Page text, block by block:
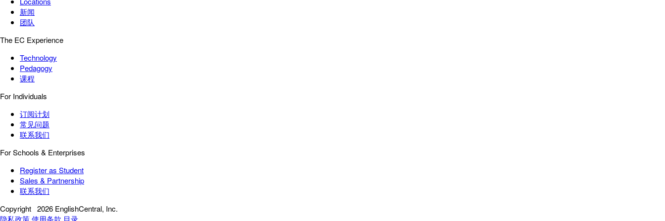
新闻
团队
The EC Experience
Technology
Pedagogy
课程
For Individuals
订阅计划
常见问题
联系我们
For Schools & Enterprises
Register as Student
Sales & Partnership
联系我们
Copyright 2026 EnglishCentral, Inc.